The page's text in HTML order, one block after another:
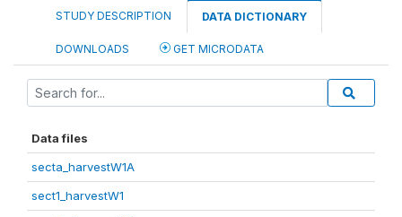
STUDY DESCRIPTION DATA DICTIONARY
DOWNLOADS GET MICRODATA
Data files
secta_harvestW1A
sect1_harvestW1